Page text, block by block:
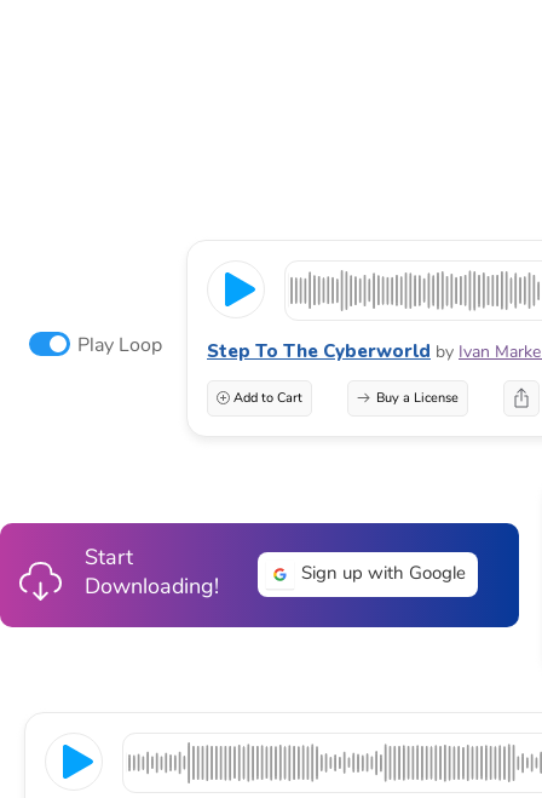
Play Loop Step To The Cyberworld by Ivan
Add to Cart Buy a License
Start
Downloading!
Sign up with Google